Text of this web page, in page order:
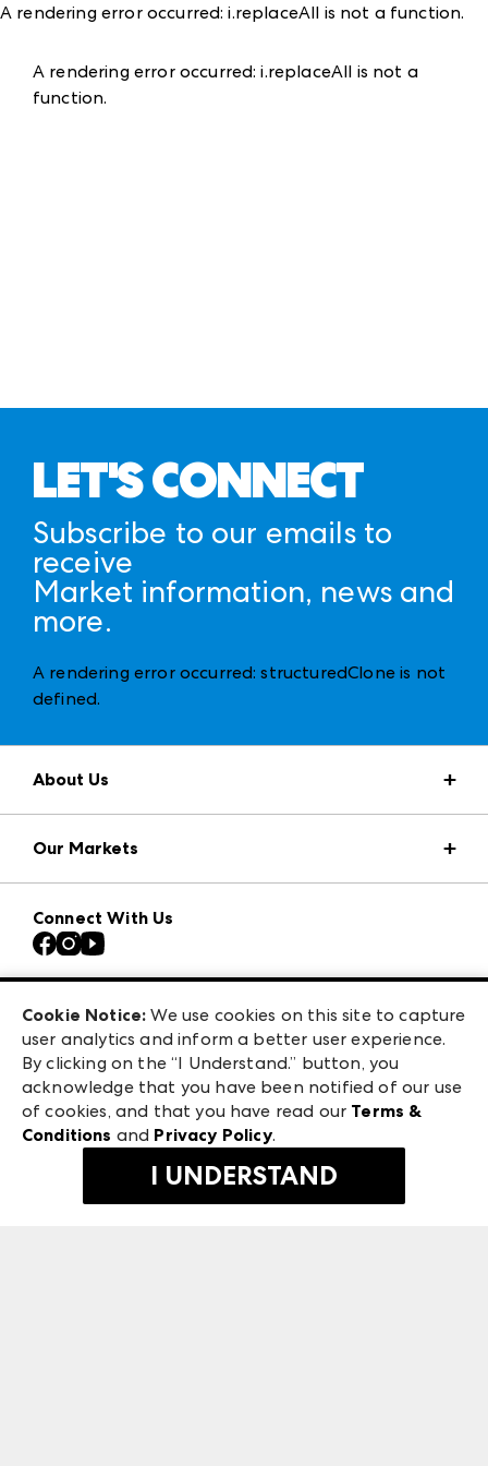
A rendering error occurred:i.replaceAll is not a function.
A rendering error occurred:i.replaceAll is not a
function.
LET'S CONNECT
Subscribe to our emails to
receive
Market information, news and
more.
A rendering error occurred:structuredClone is not
defined.
About Us
Press Center
Download the ANDMORE Markets App
Contact Us
Careers
Exhibitor Login
Our Markets
Atlanta Apparel
Casual Market Atlanta
Las Vegas Apparel
ANDMORE at High Point Market
ANDMORE
Connect With Us
240 Peachtree Street NW
Atlanta, GA 30303
©2026 IMC Manager, LLC
Terms & Conditions
Privacy Policy
Cookie Notice: We use cookies on this site to capture
user analytics and inform a better user experience.
By clicking on the “I Understand.” button, you
acknowledge that you have been notified of our use
of cookies, and that you have read our Terms &
Conditions and Privacy Policy.
I UNDERSTAND